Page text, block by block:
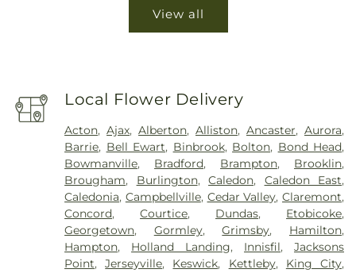
View all
Local Flower Delivery
Acton,Ajax,Alberton,Alliston,Ancaster, Aurora,
Barrie, Bell Ewart, Binbrook, Bolton, Bond Head,
Bowmanville, Bradford, Brampton, Brooklin,
Brougham, Burlington,Caledon, Caledon East,
Caledonia, Campbellville, Cedar Valley,Claremont,
Concord,Courtice, Dundas, Etobicoke,
Georgetown, Gormley,Grimsby, Hamilton,
Hampton, Holland Landing, Innisfil,Jacksons
Point,Jerseyville, Keswick, Kettleby, King City,